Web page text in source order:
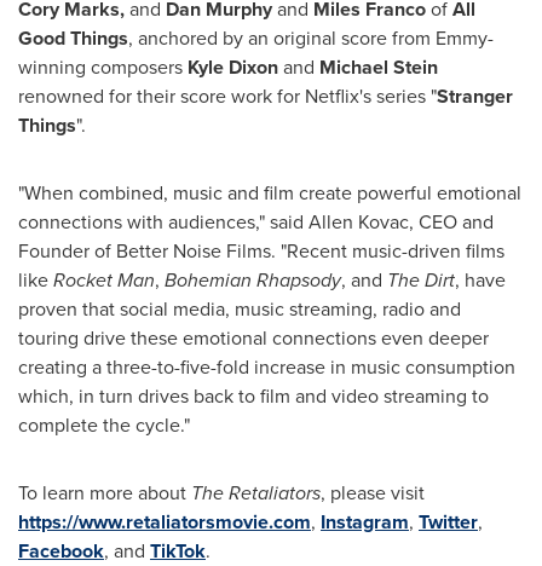
Cory Marks,and Dan Murphyand Miles FrancoofAll
Good Things, anchored by an original score from Emmy-
winning composers Kyle Dixonand Michael Stein
renowned for their score work for Netflix's series "Stranger
Things".
"When combined, music and film create powerful emotional
connections with audiences," said Allen Kovac, CEO and
Founder of Better Noise Films. "Recent music-driven films
likeRocket Man, Bohemian Rhapsody, and The Dirt, have
proven that social media, music streaming, radio and
touring drive these emotional connections even deeper
creating a three-to-five-fold increase in music consumption
which, in turn drives back to film and video streaming to
complete the cycle."
To learn more about The Retaliators, please visit
https://www.retaliatorsmovie.com, Instagram, Twitter,
Facebook, and TikTok.